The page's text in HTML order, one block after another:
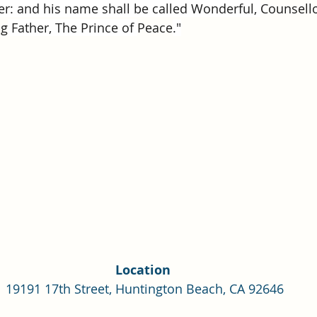
Single Adult Sacrament Program Cordata Park Sacrament
and his name shall be called Wonderful,
Father, The Prince of Peace."
Location
19191 17th Street, Huntington Beach, CA 92646